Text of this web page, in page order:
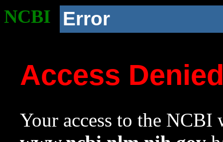
NCBI Error
Access
Your access to the NCBI